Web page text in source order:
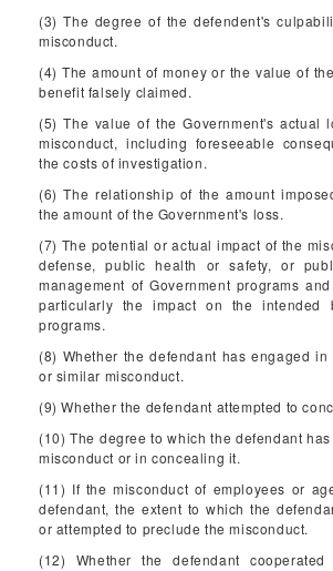
(3) The degree of the defendent's
misconduct.
(4) The amount of money or the value of
benefit falsely claimed.
(5) The value of the Government's actual
misconduct, including foreseeable
the costs of investigation.
(6) The relationship of the amount
the amount of the Government's loss.
(7) The potential or actual impact of the
defense, public health or safety, or
management of Government programs
particularly the impact on the intended
programs.
(8) Whether the defendant has engaged
or similar misconduct.
(9) Whether the defendant attempted to
(10) The degree to which the defendant
misconduct or in concealing it.
(11) If the misconduct of employees or
defendant, the extent to which the
or attempted to preclude the misconduct.
(12) Whether the defendant